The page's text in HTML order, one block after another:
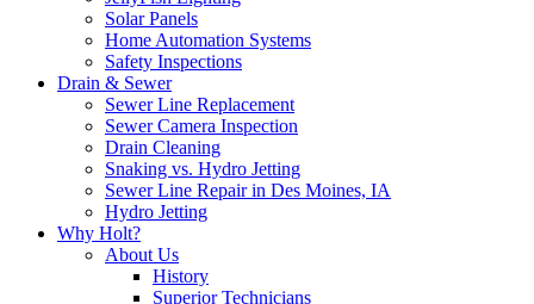
Solar Panels
Home Automation Systems
Safety Inspections
Drain & Sewer
Sewer Line Replacement
Sewer Camera Inspection
Drain Cleaning
Snaking vs. Hydro Jetting
Sewer Line Repair in Des Moines, IA
Hydro Jetting
Why Holt?
About Us
History
Superior Technicians